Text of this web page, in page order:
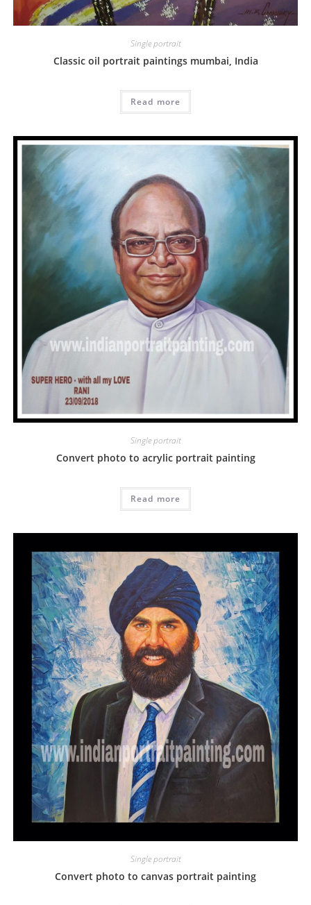
Single portrait
Classic oil portrait paintings mumbai, India
Read more
Single portrait
Convert photo to acrylic portrait painting
Read more
Single portrait
Convert photo to canvas portrait painting